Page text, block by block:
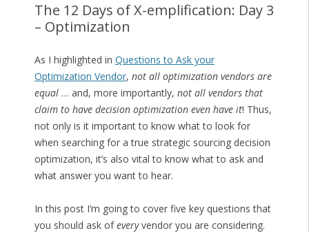
The 12 Days of X-emplification: Day 3
– Optimization
As I highlighted in Questions to Ask your
Optimization Vendor, not all optimization vendors are
equal… and, more importantly, not all vendors that
claim to have decision optimization even have it! Thus,
not only is it important to know what to look for
when searching for a true strategic sourcing decision
optimization, it’s also vital to know what to ask and
what answer you want to hear.
In this post I’m going to cover five key questions that
you should ask ofeveryvendor you are considering.